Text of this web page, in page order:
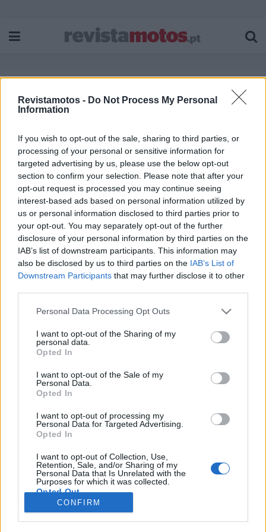
Revistamotos - Do Not Process My Personal
Information
If you wish to opt-out of the sale, sharing to third parties, or
processing of your personal or sensitive information for
targeted advertising by us, please use the below opt-out
section to confirm your selection. Please note that after your
opt-out request is processed you may continue seeing
interest-based ads based on personal information utilized by
us or personal information disclosed to third parties prior to
your opt-out. You may separately opt-out of the further
disclosure of your personal information by third parties on the
IAB’s list of downstream participants. This information may
also be disclosed by us to third parties on the IAB’s List of
Downstream Participants that may further disclose it to other
Personal Data Processing Opt Outs
I want to opt-out of the Sharing of my
personal data.
Opted In
I want to opt-out of the Sale of my
Personal Data.
Opted In
I want to opt-out of processing my
Personal Data for Targeted Advertising.
Opted In
I want to opt-out of Collection, Use,
Retention, Sale, and/or Sharing of my
Personal Data that Is Unrelated with the
Purposes for which it was collected.
Opted Out
CONFIRM
Etiqueta:Almeirim
NOTÍCIAS
Tiago Dias com ‘dobradinha’ no Nacional
6 SETEMBRO, 2017
ADVERTISEMENT
FICHA TÉCNICA
TERMOS E CONDIÇÕES DE UTILIZAÇÃO